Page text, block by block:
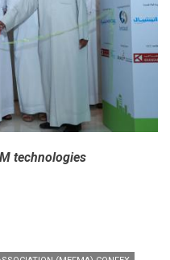
technologies